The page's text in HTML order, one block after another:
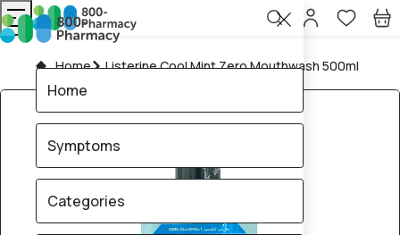
Home Listerine Cool Mint Zero Mouthwash 500ml
Home
Symptoms
Categories